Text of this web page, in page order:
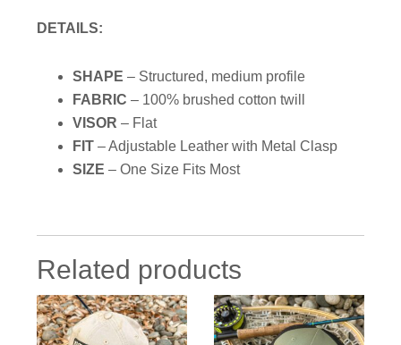
DETAILS:
SHAPE – Structured, medium profile
FABRIC– 100% brushed cotton twill
VISOR – Flat
FIT – Adjustable Leather with Metal Clasp
SIZE – One Size Fits Most
Related products